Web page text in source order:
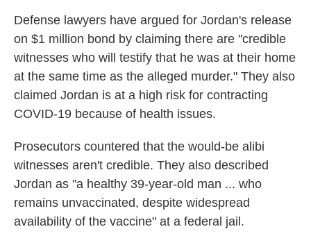
Defense lawyers have argued for Jordan's release
on $1 million bond by claiming there are "credible
witnesses who will testify that he was at their home
at the same time as the alleged murder." They also
claimed Jordan is at a high risk for contracting
COVID-19 because of health issues.
Prosecutors countered that the would-be alibi
witnesses aren't credible. They also described
Jordan as "a healthy 39-year-old man ... who
remains unvaccinated, despite widespread
availability of the vaccine" at a federal jail.